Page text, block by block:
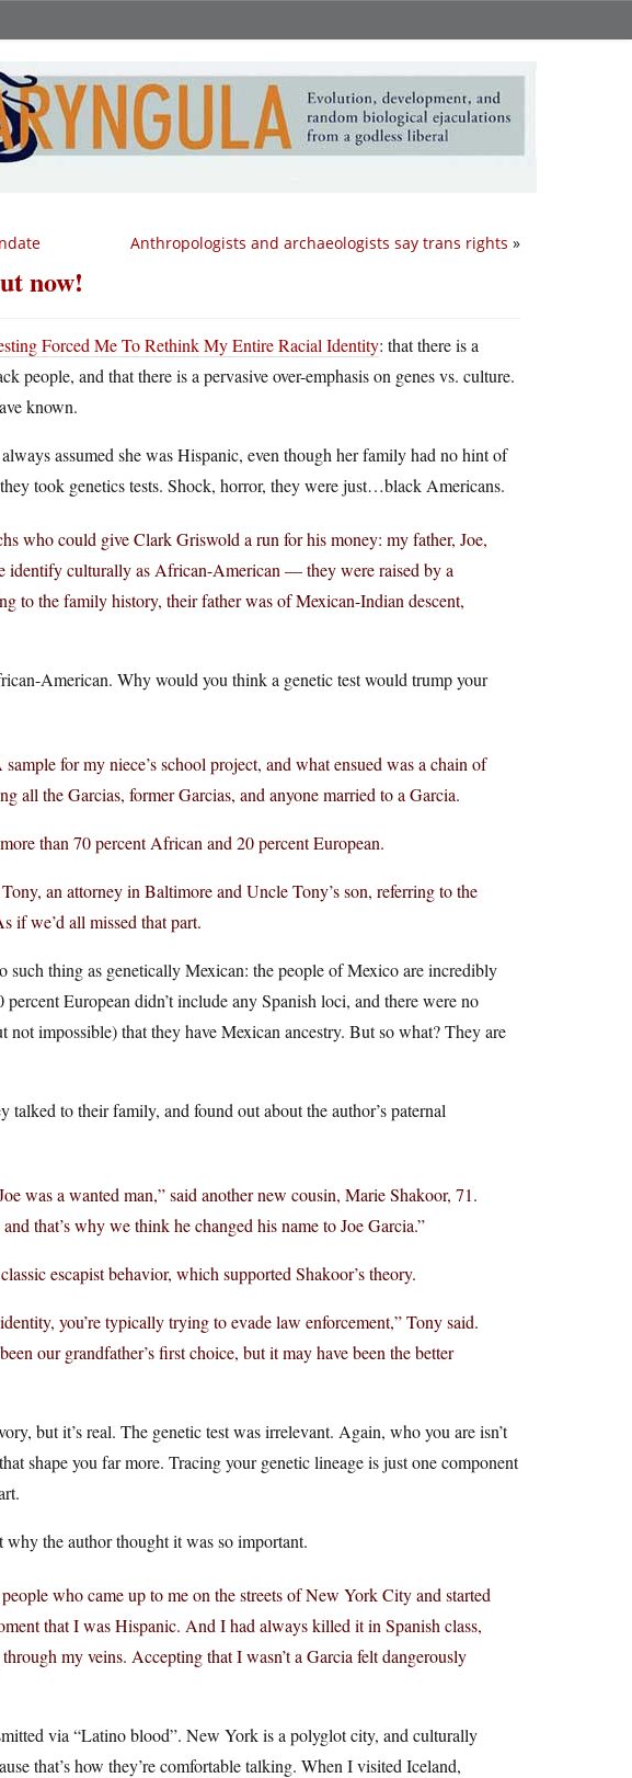
Anthropologists and archaeologists say trans rights »
now!
Forced Me To Rethink My Entire Racial Identity: that there is a
people, and that there is a pervasive over-emphasis on genes vs. culture.
known.
assumed she was Hispanic, even though her family had no hint of
took genetics tests. Shock, horror, they were just…black Americans.
who could give Clark Griswold a run for his money: my father, Joe,
identify culturally as African-American — they were raised by a
to the family history, their father was of Mexican-Indian descent,
American. Why would you think a genetic test would trump your
for my niece’s school project, and what ensued was a chain of
all the Garcias, former Garcias, and anyone married to a Garcia.
than 70 percent African and 20 percent European.
an attorney in Baltimore and Uncle Tony’s son, referring to the
if we’d all missed that part.
thing as genetically Mexican: the people of Mexico are incredibly
European didn’t include any Spanish loci, and there were no
impossible) that they have Mexican ancestry. But so what? They are
talked to their family, and found out about the author’s paternal
was a wanted man,” said another new cousin, Marie Shakoor, 71.
that’s why we think he changed his name to Joe Garcia.”
escapist behavior, which supported Shakoor’s theory.
you’re typically trying to evade law enforcement,” Tony said.
our grandfather’s first choice, but it may have been the better
but it’s real. The genetic test was irrelevant. Again, who you are isn’t
shape you far more. Tracing your genetic lineage is just one component
the author thought it was so important.
who came up to me on the streets of New York City and started
that I was Hispanic. And I had always killed it in Spanish class,
my veins. Accepting that I wasn’t a Garcia felt dangerously
via “Latino blood”. New York is a polyglot city, and culturally
that’s how they’re comfortable talking. When I visited Iceland,